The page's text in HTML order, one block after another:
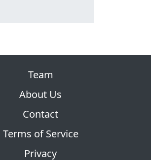
Team
About Us
Contact
Terms of Service
Privacy